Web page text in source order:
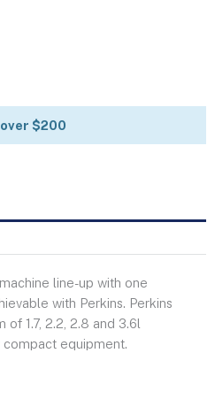
$200
line-up with one
with Perkins. Perkins
1.7, 2.2, 2.8 and 3.6l
equipment.